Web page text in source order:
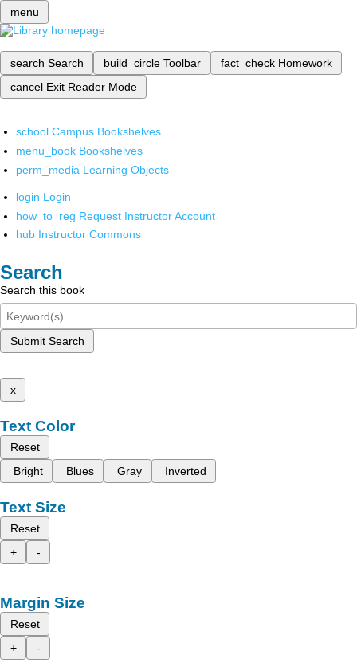
menu
search Search build_circle Toolbar fact_check Homework
cancel Exit Reader Mode
school Campus Bookshelves
menu_book Bookshelves
perm_media Learning Objects
login Login
how_to_reg Request Instructor Account
hub Instructor Commons
Search
Search this book
Submit Search
x
Text Color
Reset
Bright
Blues Gray Inverted
Text Size
Reset
+
-
Margin Size
Reset
+
-